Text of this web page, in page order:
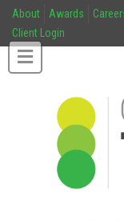
About Awards
Client Login